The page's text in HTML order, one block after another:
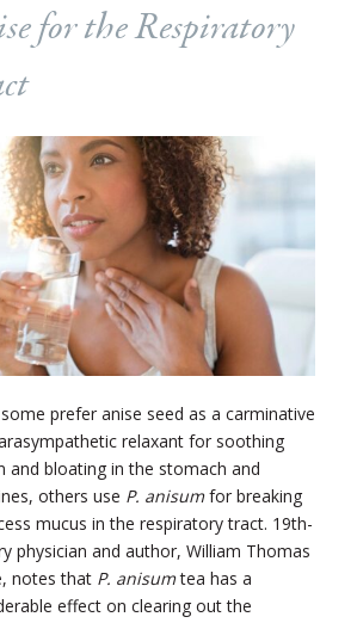
for the Respiratory
prefer anise seed as a carminative
relaxant for soothing
and bloating in the stomach and
others use P. anisumfor breaking
mucus in the respiratory tract. 19th-
physician and author, William Thomas
notes that P. anisumtea has a
effect on clearing out the